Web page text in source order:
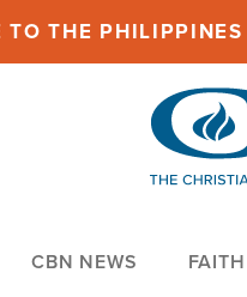
THE
CBN NEWS FAITH